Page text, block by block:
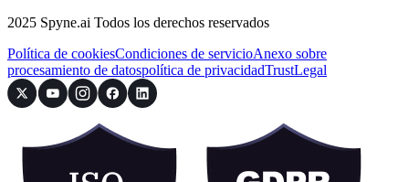
2025 Spyne.ai Todos los derechos reservados
Política de cookiesCondiciones de servicioAnexo sobre
procesamiento de datospolítica de privacidadTrustLegal